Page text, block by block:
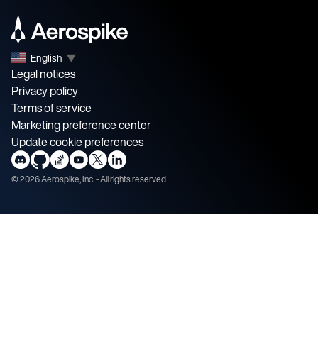
English ▼
Legal notices
Privacy policy
Terms of service
Marketing preference center
Update cookie preferences
©2026Aerospike, Inc. - All rights reserved